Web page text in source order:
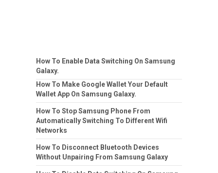
How To Enable Data Switching On Samsung
Galaxy.
How To Make Google Wallet Your Default
Wallet App On Samsung Galaxy.
How To Stop Samsung Phone From
Automatically Switching To Different Wifi
Networks
How To Disconnect Bluetooth Devices
Without Unpairing From Samsung Galaxy